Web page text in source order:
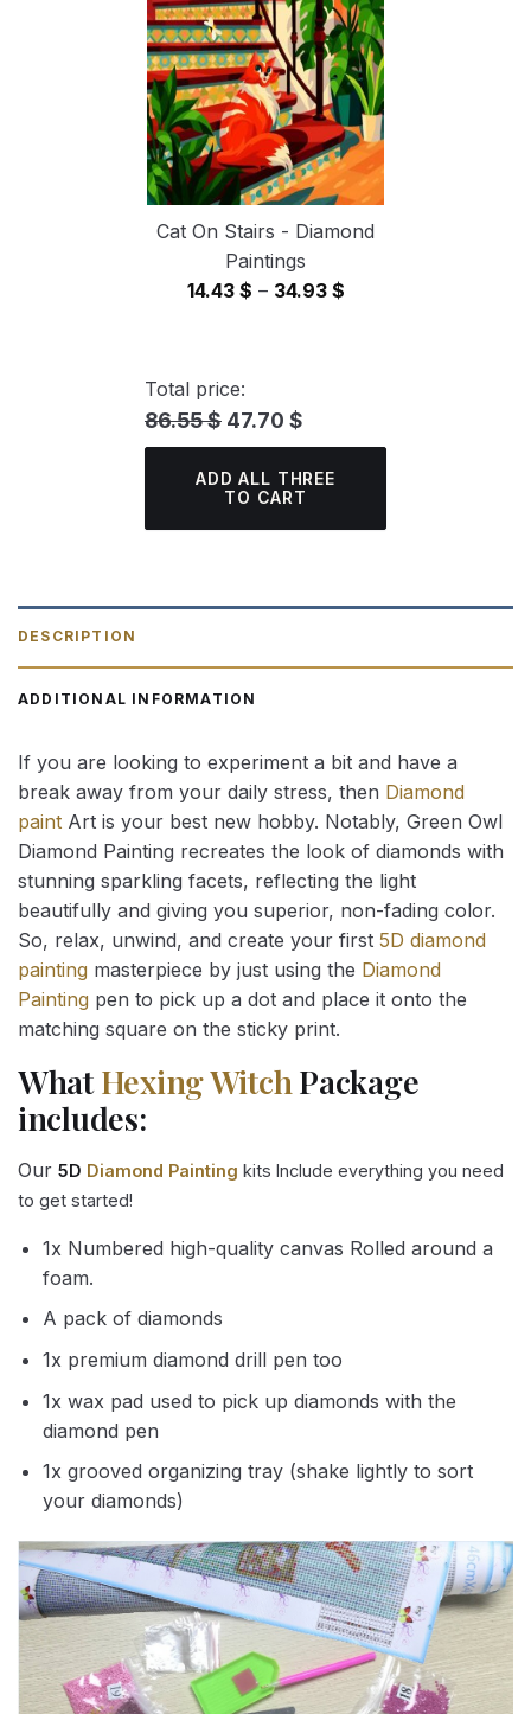
34.93 $
Cat On Stairs - Diamond
Paintings
14.43 $ – 34.93 $Price
Total price:
86.55 $ 47.70 $
ADD ALL THREE
TO CART
DESCRIPTION
ADDITIONAL INFORMATION
If you are looking to experiment a bit and have a
break away from your daily stress, then Diamond
paint Art is your best new hobby. Notably, Green Owl
Diamond Painting recreates the look of diamonds with
stunning sparkling facets, reflecting the light
beautifully and giving you superior, non-fading color.
So, relax, unwind, and create your first 5D diamond
painting masterpiece by just using the Diamond
Painting pen to pick up a dot and place it onto the
matching square on the sticky print.
WhatHexing WitchPackage
includes:
Our 5D Diamond Painting kits Include everything you need
to get started!
1x Numbered high-quality canvas Rolled around a
foam.
A pack of diamonds
1x premium diamond drill pen too
1x wax pad used to pick up diamonds with the
diamond pen
1x grooved organizing tray (shake lightly to sort
your diamonds)